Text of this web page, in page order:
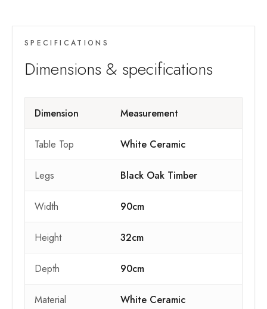
SPECIFICATIONS
Dimensions & specifications
Dimension Measurement
Table Top White Ceramic
Legs Black Oak Timber
Width 90cm
Height 32cm
Depth 90cm
Material White Ceramic